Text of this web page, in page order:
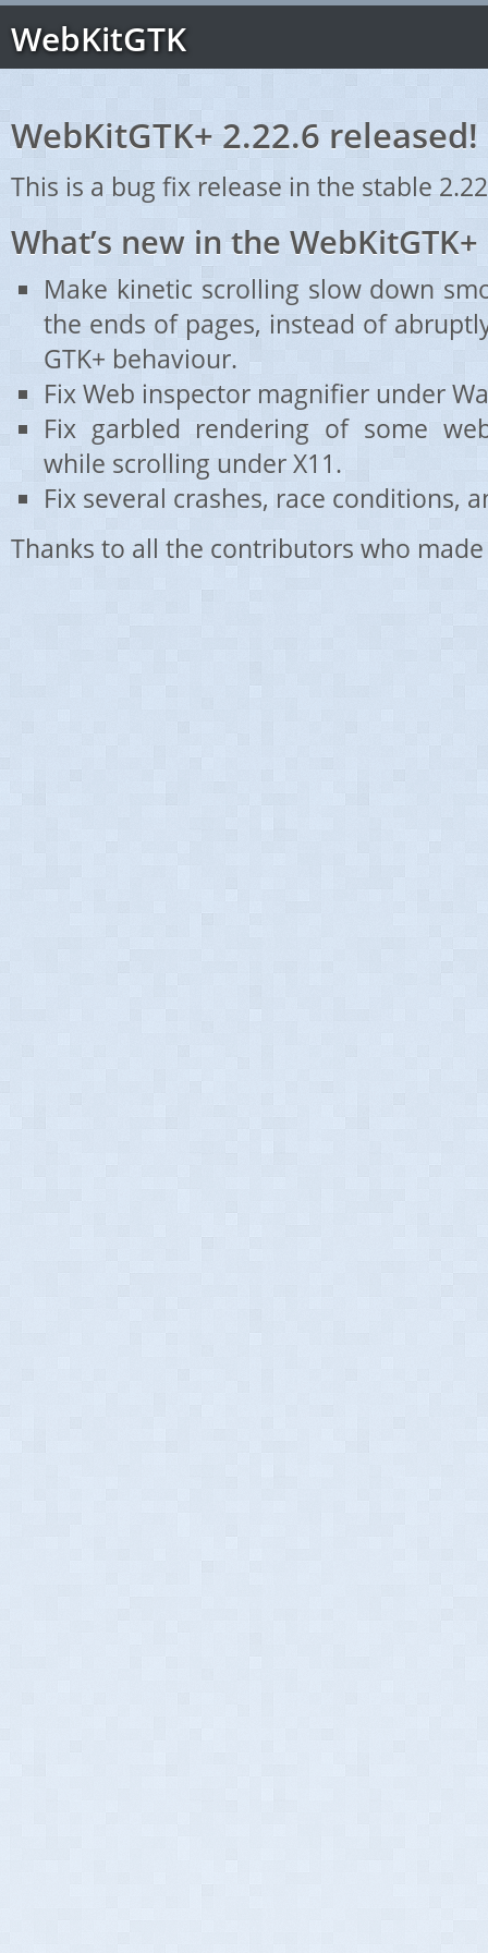
WebKitGTK
WebKitGTK+ 2.22.6 released!
This is a bug fix release in the stable
What’s new in the
Make kinetic scrolling slow down
the ends of pages, instead of
GTK+ behaviour.
Fix Web inspector magnifier under
Fix garbled rendering of some
while scrolling under X11.
Fix several crashes, race conditions,
Thanks to all the contributors who